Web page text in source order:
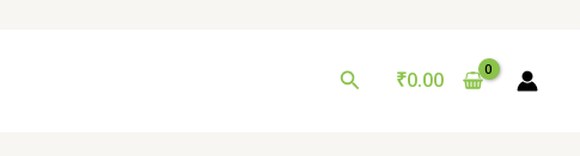
Search
₹0.00